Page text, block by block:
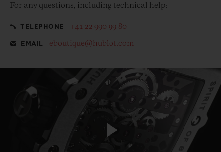
For any questions, including technical help:
TELEPHONE +41 22 990 99 80
EMAIL eboutique@hublot.com